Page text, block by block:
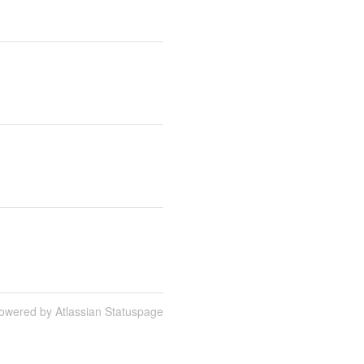
by Atlassian Statuspage